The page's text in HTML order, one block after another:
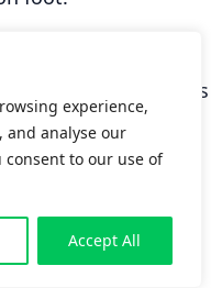
experience,
and analyse our
consent to our use of
Accept All
switching signals
see solicitor changes
valuation of the
assessment is
and the
If anything, a
PI firm can